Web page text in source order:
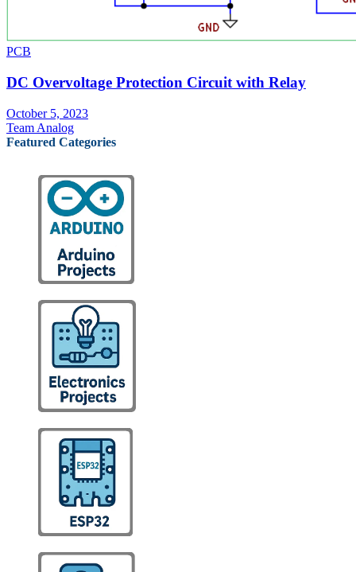
PCB
DC Overvoltage Protection Circuit with Relay
October 5, 2023
Team Analog
Featured Categories